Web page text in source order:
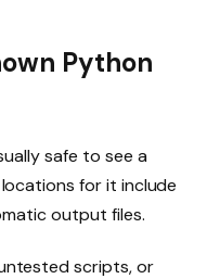
Python
safe to see a
for it include
output files.
scripts, or